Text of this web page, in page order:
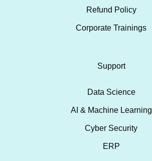
Refund Policy
Corporate Trainings
Support
Data Science
AI & Machine Learning
Cyber Security
ERP